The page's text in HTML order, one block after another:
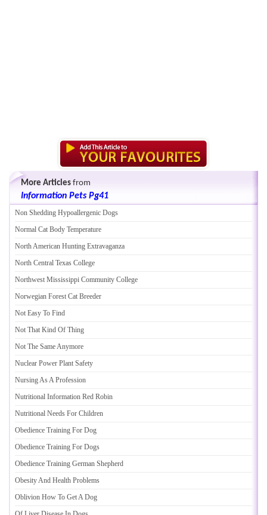
More Articles from
Information Pets Pg41
Non Shedding Hypoallergenic Dogs
Normal Cat Body Temperature
North American Hunting Extravaganza
North Central Texas College
Northwest Mississippi Community College
Norwegian Forest Cat Breeder
Not Easy To Find
Not That Kind Of Thing
Not The Same Anymore
Nuclear Power Plant Safety
Nursing As A Profession
Nutritional Information Red Robin
Nutritional Needs For Children
Obedience Training For Dog
Obedience Training For Dogs
Obedience Training German Shepherd
Obesity And Health Problems
Oblivion How To Get A Dog